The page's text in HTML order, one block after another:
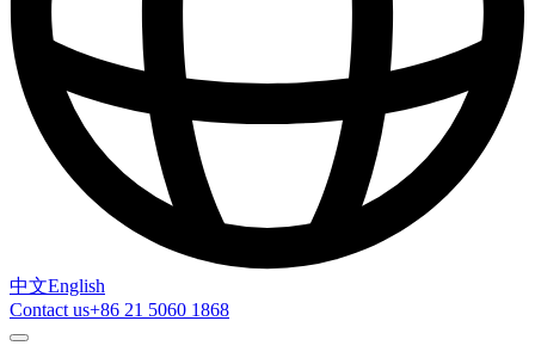
中文English
Contact us+86 21 5060 1868